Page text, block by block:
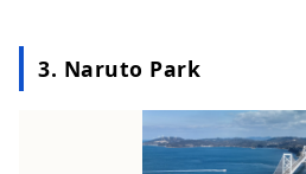
3. Naruto Park